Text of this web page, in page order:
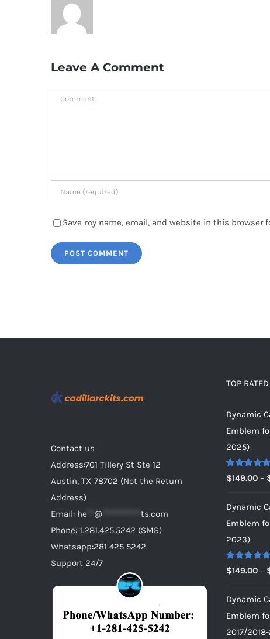
Leave A Comment
Comment
Save my name, email, and website in this
Contact us
Address:701 Tillery St Ste 12
Austin, TX 78702 (Not the Return
Address)
Email: he @
ts.com
Phone: 1.281.425.5242 (SMS)
Whatsapp:281 425 5242
Support 24/7
TOP
Dynamic
Emblem
2025)
Rated 5.00
out of 5
$149.00 –
Dynamic
Emblem
2023)
Rated 5.00
out of 5
$149.00 –
Dynamic
Emblem
2017/